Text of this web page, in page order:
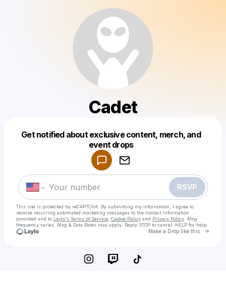
Cadet
Get notified about exclusive content, merch, and
event drops
RSVP
This site is protected by reCAPTCHA. By submitting my information, I agree to
receive recurring automated marketing messages to the contact information
provided and to Laylo's Terms of Service Cookie Policy and Privacy Policy . Msg
frequency varies. Msg & Data Rates may apply. Reply STOP to cancel, HELP for help.
Make a Drop like this Go
Make a drop like this